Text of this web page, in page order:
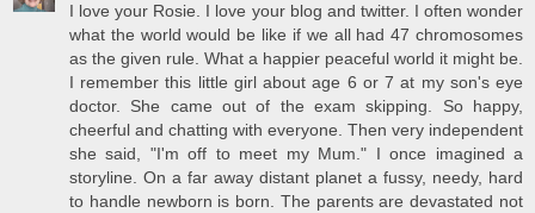
I love your Rosie. I love your blog and twitter. I often wonder
what the world would be like if we all had 47 chromosomes
as the given rule. What a happier peaceful world it might be.
I remember this little girl about age 6 or 7 at my son's eye
doctor. She came out of the exam skipping. So happy,
cheerful and chatting with everyone. Then very independent
she said, "I'm off to meet my Mum." I once imagined a
storyline. On a far away distant planet a fussy, needy, hard
to handle newborn is born. The parents are devastated not